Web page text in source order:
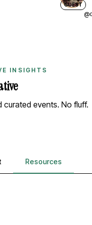
GUEST
INSIGHTS
curated events. No fluff.
Resources